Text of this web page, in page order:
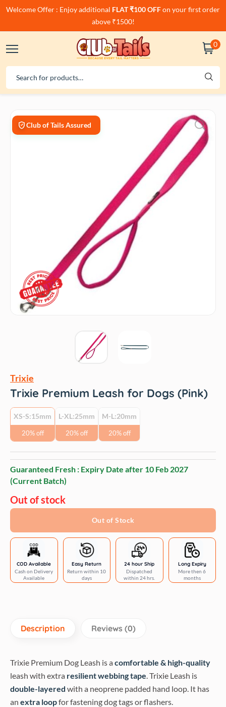
Welcome Offer : Enjoy additional FLAT ₹100 OFFon your first order
above ₹1500!
0
Club of Tails Assured
Trixie
Trixie Premium Leash for Dogs (Pink)
XS-S:15mm
20% off
L-XL:25mm
20% off
M-L:20mm
20% off
Guaranteed Fresh : Expiry Date after 10 Feb 2027
(Current Batch)
Out of stock
Out of Stock
COD Available
Cash on Delivery
Available
Easy Return
Return within 10
days
24 hour Ship
Dispatched
within 24 hrs.
Long Expiry
More then 6
months
Description Reviews (0)
Trixie Premium Dog Leash is acomfortable & high-quality
leash with extra resilient webbing tape. Trixie Leash is
double-layered with a neoprene padded hand loop. It has
an extra loopfor fastening dog tags or flashers.